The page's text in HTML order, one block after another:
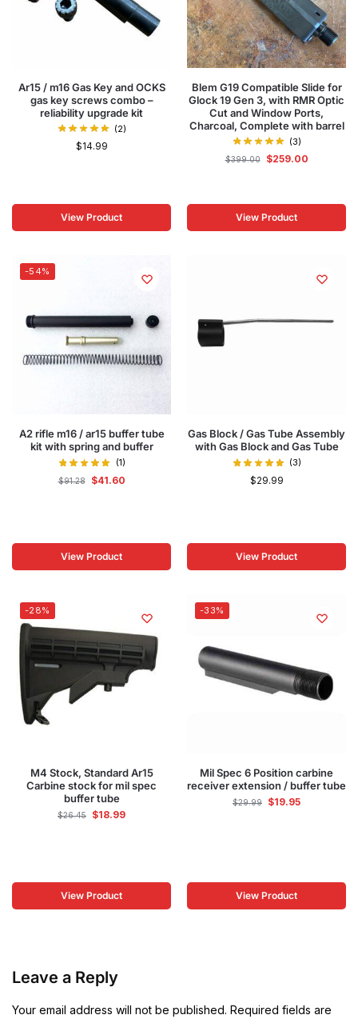
Ar15 / m16 Gas Key and OCKS
gas key screws combo –
reliability upgrade kit
(2)
$14.99
View Product
Blem G19 Compatible Slide for
Glock 19 Gen 3, with RMR Optic
Cut and Window Ports,
Charcoal, Complete with barrel
(3)
$399.00 $259.00
View Product
-54%
A2 rifle m16 / ar15 buffer tube
kit with spring and buffer
(1)
$91.28 $41.60
View Product
Gas Block / Gas Tube Assembly
with Gas Block and Gas Tube
(3)
$29.99
View Product
-28%
M4 Stock, Standard Ar15
Carbine stock for mil spec
buffer tube
$26.45 $18.99
View Product
-33%
Mil Spec 6 Position carbine
receiver extension / buffer tube
$29.99 $19.95
View Product
Leave a Reply
Your email address will not be published. Required fields are